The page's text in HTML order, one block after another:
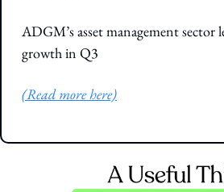
ADGM’s asset management sector
growth in Q3
(Read more here)